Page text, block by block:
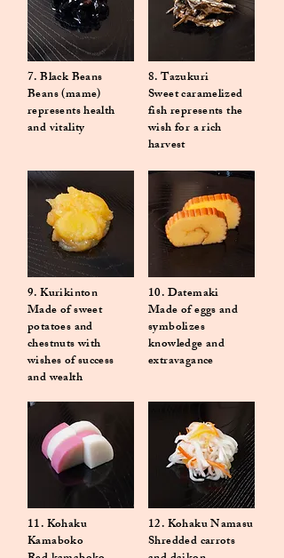
7. Black Beans
Beans (mame)
represents health
and vitality
8. Tazukuri
Sweet caramelized
fish represents the
wish for a rich
harvest
10. Datemaki
Made of eggs and
symbolizes
knowledge and
extravagance
9. Kurikinton
Made of sweet
potatoes and
chestnuts with
wishes of success
and wealth
11. Kohaku
Kamaboko
12. Kohaku Namasu
Shredded carrots